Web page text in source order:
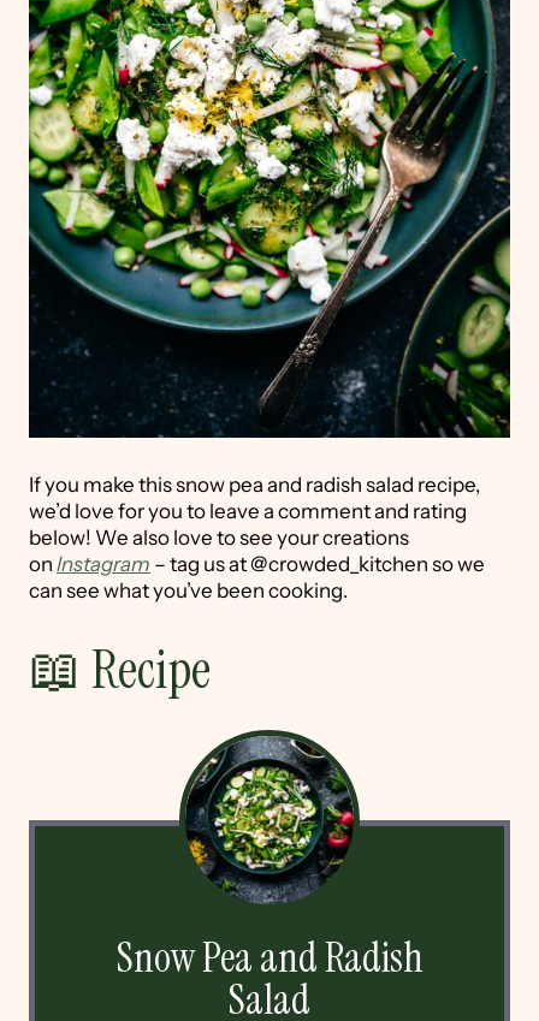
If you make this snow pea and radish salad recipe,
we’d love for you to leave a comment and rating
below! We also love to see your creations
on Instagram – tag us at @crowded_kitchen so we
can see what you’ve been cooking.
📖 Recipe
Snow Pea and Radish
Salad